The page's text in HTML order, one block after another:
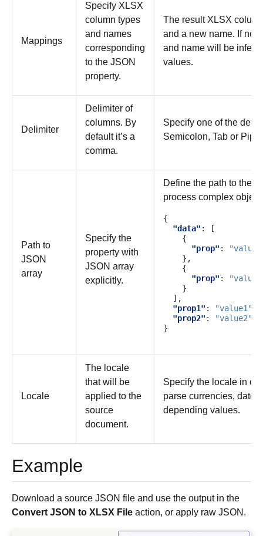
Mappings
Specify XLSX
column types
and names
corresponding
to the JSON
property.
The result XLSX
and a new name. If not
and name will be
values.
Delimiter
Delimiter of
columns. By
default it’s a
comma.
Specify one of the
Semicolon, Tab or Pipe.
Path to
JSON
array
Specify the
property with
JSON array
explicitly.
Define the path to the
process complex
{
"data" :
[
{
"prop" :
"value"
},
{
"prop" :
"value"
}
],
"prop1" : "value1"
"prop2" :
"value2"
}
Locale
The locale
that will be
applied to the
source
document.
Specify the locale in
parse currencies, dates
depending values.
Example
Download a source JSON file and use the output in the
Convert JSON to XLSX File action, or apply raw JSON.